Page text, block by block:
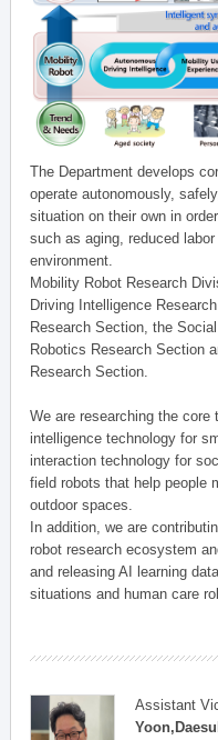
The Department develops
operate autonomously,
situation on their own in
such as aging, reduced
environment.
Mobility Robot Research
Driving Intelligence
Research Section, the
Robotics Research Section
Research Section.
We are researching the
intelligence technology for
interaction technology for
field robots that help people
outdoor spaces.
In addition, we are
robot research ecosystem
and releasing AI learning
situations and human care
Assistant